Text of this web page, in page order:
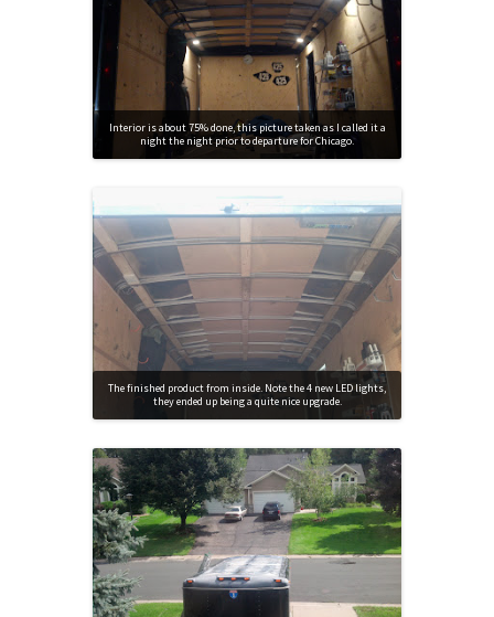
Interior is about 75% done, this picture taken as I called it a
night the night prior to departure for Chicago.
The finished product from inside. Note the 4 new LED lights,
they ended up being a quite nice upgrade.